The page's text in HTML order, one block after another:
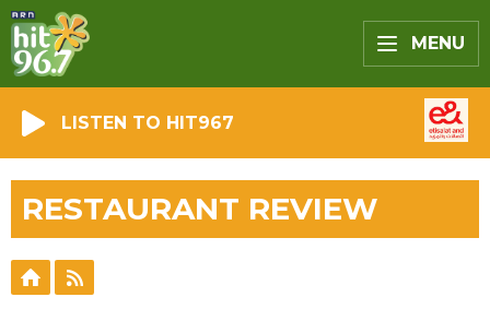
MENU
LISTEN TO HIT967
RESTAURANT REVIEW